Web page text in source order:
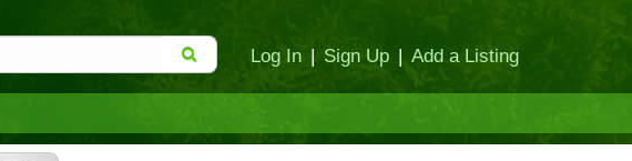
Log In | Sign Up | Add a Listing